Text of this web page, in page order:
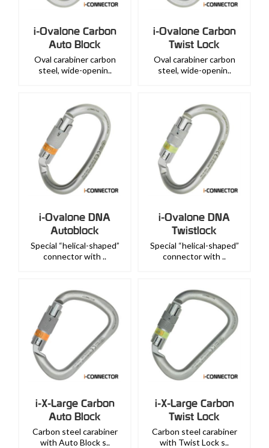
i-Ovalone Carbon
Auto Block
Oval carabiner carbon
steel, wide-openin..
i-Ovalone Carbon
Twist Lock
Oval carabiner carbon
steel, wide-openin..
i-Ovalone DNA
Autoblock
Special “helical-shaped”
connector with ..
i-Ovalone DNA
Twistlock
Special “helical-shaped”
connector with ..
i-X-Large Carbon
Auto Block
Carbon steel carabiner
with Auto Block s..
i-X-Large Carbon
Twist Lock
Carbon steel carabiner
with Twist Lock s..